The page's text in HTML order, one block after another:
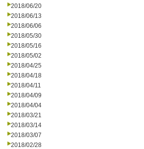
2018/06/20
2018/06/13
2018/06/06
2018/05/30
2018/05/16
2018/05/02
2018/04/25
2018/04/18
2018/04/11
2018/04/09
2018/04/04
2018/03/21
2018/03/14
2018/03/07
2018/02/28